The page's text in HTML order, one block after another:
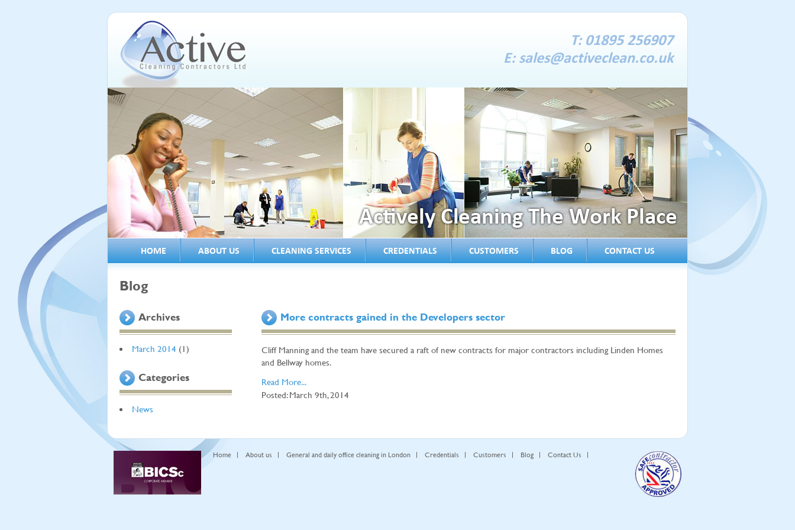
T: 01895 256907
E: sales@activeclean.co.uk
HOME ABOUT US CLEANING SERVICES CREDENTIALS CUSTOMERS BLOG CONTACT US
Blog
Archives
March 2014 (1)
Categories
News
More contracts gained in the Developers sector
Cliff Manning and the team have secured a raft of new contracts for major contractors including Linden Homes
and Bellway homes.
Read More...
Posted: March 9th, 2014
Home About us General and daily office cleaning in London Credentials Customers Blog Contact Us